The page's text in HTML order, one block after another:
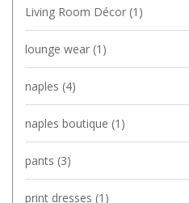
Living Room Décor (1)
lounge wear (1)
naples (4)
naples boutique (1)
pants (3)
print dresses (1)